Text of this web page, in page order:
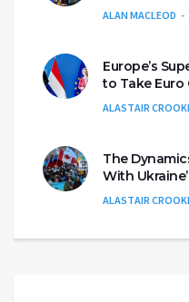
ALAN MACLEOD
Europe’s
to Take Euro
ALASTAIR
The
With Ukraine’
ALASTAIR